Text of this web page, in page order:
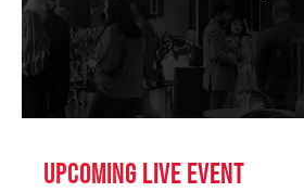
UPCOMING LIVE EVENT